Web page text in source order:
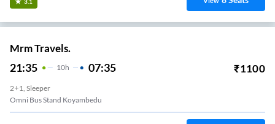
Mrm Travels.
21:35 10H 07:35 ₹1100
2+1, Sleeper
Omni Bus Stand Koyambedu